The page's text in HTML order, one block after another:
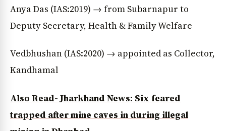
Anya Das (IAS:2019) → from Subarnapur to
Deputy Secretary, Health & Family Welfare
Vedbhushan (IAS:2020) → appointed as Collector,
Kandhamal
Also Read- Jharkhand News: Six feared
trapped after mine caves in during illegal